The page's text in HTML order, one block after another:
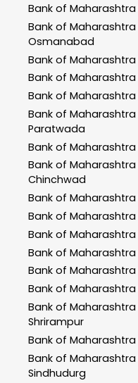
Bank of Maharashtra
Bank of Maharashtra
Osmanabad
Bank of Maharashtra
Bank of Maharashtra
Bank of Maharashtra
Bank of Maharashtra
Paratwada
Bank of Maharashtra
Bank of Maharashtra
Chinchwad
Bank of Maharashtra
Bank of Maharashtra
Bank of Maharashtra
Bank of Maharashtra
Bank of Maharashtra
Bank of Maharashtra
Bank of Maharashtra
Shrirampur
Bank of Maharashtra
Bank of Maharashtra
Sindhudurg